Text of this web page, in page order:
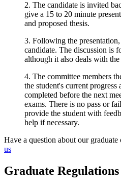
2. The candidate is invited
give a 15 to 20 minute
and proposed thesis.
3. Following the
candidate. The discussion is
although it also deals with
4. The committee members
the student's current progress
completed before the next
exams. There is no pass or
provide the student with
help if necessary.
Have a question about our graduate
us
Graduate Regulations